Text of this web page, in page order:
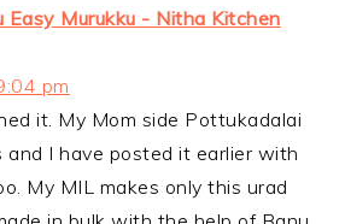
Easy Murukku - Nitha Kitchen
pm
it. My Mom side Pottukadalai
and I have posted it earlier with
My MIL makes only this urad